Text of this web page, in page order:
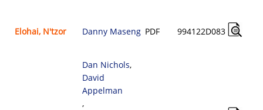
Elohai, N'tzor Danny Maseng PDF 994122D083
Dan Nichols,
David
Appelman
,